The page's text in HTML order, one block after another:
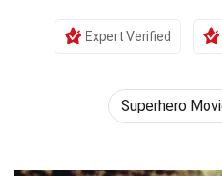
Expert Verified
Superhero